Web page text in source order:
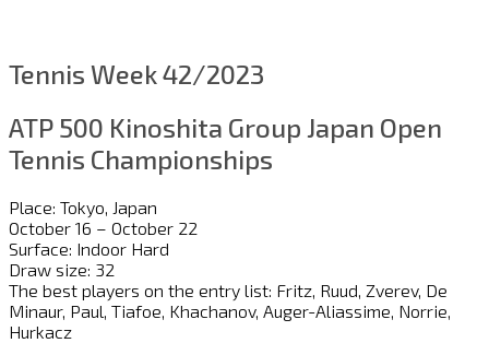
Tennis Week 42/2023
ATP 500 Kinoshita Group Japan Open
Tennis Championships
Place: Tokyo, Japan
October 16 – October 22
Surface: Indoor Hard
Draw size: 32
The best players on the entry list: Fritz, Ruud, Zverev, De
Minaur, Paul, Tiafoe, Khachanov, Auger-Aliassime, Norrie,
Hurkacz